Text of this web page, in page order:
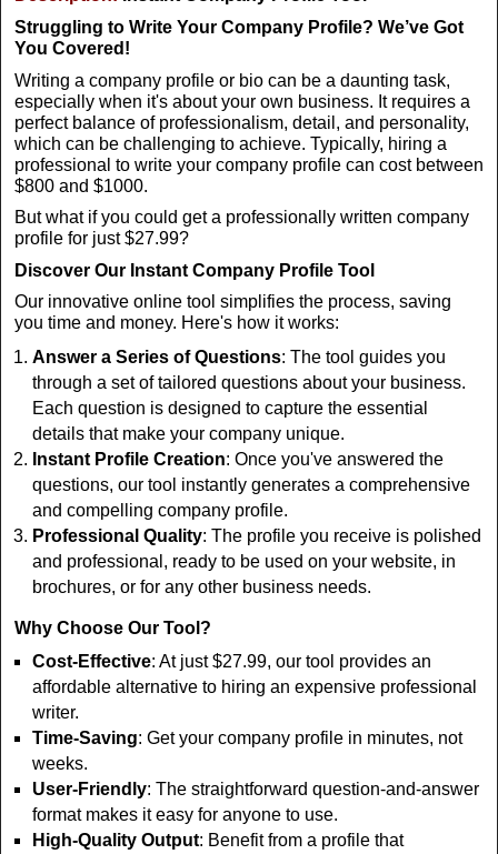
Struggling to Write Your Company Profile? We’ve Got
You Covered!
Writing a company profile or bio can be a daunting task,
especially when it's about your own business. It requires a
perfect balance of professionalism, detail, and personality,
which can be challenging to achieve. Typically, hiring a
professional to write your company profile can cost between
$800 and $1000.
But what if you could get a professionally written company
profile for just $27.99?
Discover Our Instant Company Profile Tool
Our innovative online tool simplifies the process, saving
you time and money. Here's how it works:
Answer a Series of Questions: The tool guides you
through a set of tailored questions about your business.
Each question is designed to capture the essential
details that make your company unique.
Instant Profile Creation: Once you've answered the
questions, our tool instantly generates a comprehensive
and compelling company profile.
Professional Quality: The profile you receive is polished
and professional, ready to be used on your website, in
brochures, or for any other business needs.
Why Choose Our Tool?
Cost-Effective: At just $27.99, our tool provides an
affordable alternative to hiring an expensive professional
writer.
Time-Saving: Get your company profile in minutes, not
weeks.
User-Friendly: The straightforward question-and-answer
format makes it easy for anyone to use.
High-Quality Output: Benefit from a profile that